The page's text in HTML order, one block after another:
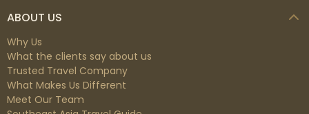
ABOUT US
Why Us
What the clients say about us
Trusted Travel Company
What Makes Us Different
Meet Our Team